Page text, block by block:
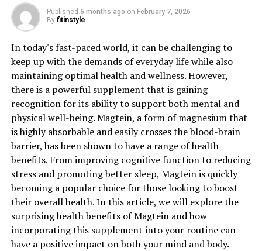
Published 6 months ago on February 7, 2026
By fitinstyle
In today's fast-paced world, it can be challenging to
keep up with the demands of everyday life while also
maintaining optimal health and wellness. However,
there is a powerful supplement that is gaining
recognition for its ability to support both mental and
physical well-being. Magtein, a form of magnesium that
is highly absorbable and easily crosses the blood-brain
barrier, has been shown to have a range of health
benefits. From improving cognitive function to reducing
stress and promoting better sleep, Magtein is quickly
becoming a popular choice for those looking to boost
their overall health. In this article, we will explore the
surprising health benefits of Magtein and how
incorporating this supplement into your routine can
have a positive impact on both your mind and body.